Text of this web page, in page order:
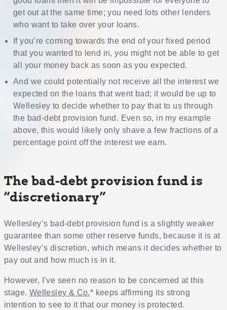
get out at the same time; you need lots other lenders
who want to take over your loans.
If you’re coming towards the end of your fixed period
that you wanted to lend in, you might not be able to get
all your money back as soon as you expected.
And we could potentially not receive all the interest we
expected on the loans that went bad; it would be up to
Wellesley to decide whether to pay that to us through
the bad-debt provision fund. Even so, in my example
above, this would likely only shave a few fractions of a
percentage point off the interest we earn.
The bad-debt provision fund is
“discretionary”
Wellesley’s bad-debt provision fund is a slightly weaker
guarantee than some other reserve funds, because it is at
Wellesley’s discretion, which means it decides whether to
pay out and how much is in it.
However, I’ve seen no reason to be concerned at this
stage. Wellesley & Co.* keeps affirming its strong
intention to see to it that our money is protected.